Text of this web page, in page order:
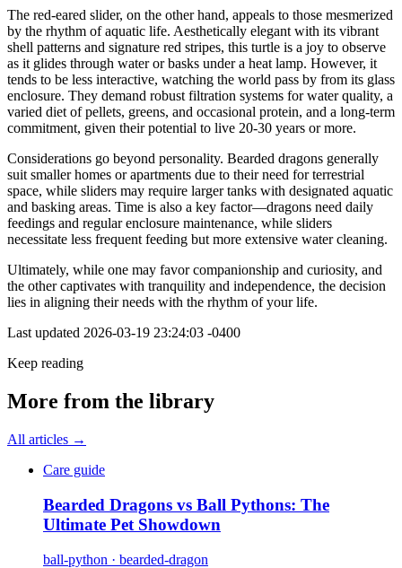
The red-eared slider, on the other hand, appeals to those mesmerized
by the rhythm of aquatic life. Aesthetically elegant with its vibrant
shell patterns and signature red stripes, this turtle is a joy to observe
as it glides through water or basks under a heat lamp. However, it
tends to be less interactive, watching the world pass by from its glass
enclosure. They demand robust filtration systems for water quality, a
varied diet of pellets, greens, and occasional protein, and a long-term
commitment, given their potential to live 20-30 years or more.
Considerations go beyond personality. Bearded dragons generally
suit smaller homes or apartments due to their need for terrestrial
space, while sliders may require larger tanks with designated aquatic
and basking areas. Time is also a key factor—dragons need daily
feedings and regular enclosure maintenance, while sliders
necessitate less frequent feeding but more extensive water cleaning.
Ultimately, while one may favor companionship and curiosity, and
the other captivates with tranquility and independence, the decision
lies in aligning their needs with the rhythm of your life.
Last updated 2026-03-19 23:24:03 -0400
Keep reading
More from the library
All articles →
Care guide
Bearded Dragons vs Ball Pythons: The
Ultimate Pet Showdown
ball-python · bearded-dragon